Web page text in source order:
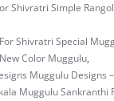
Shivratri Simple
Shivratri Special
Color Muggulu,
Muggulu Designs
Muggulu Sankranthi